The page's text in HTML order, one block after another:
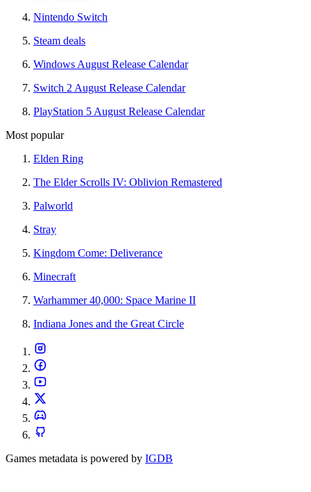
Nintendo Switch
Steam deals
Windows August Release Calendar
Switch 2 August Release Calendar
PlayStation 5 August Release Calendar
Most popular
Elden Ring
The Elder Scrolls IV: Oblivion Remastered
Palworld
Stray
Kingdom Come: Deliverance
Minecraft
Warhammer 40,000: Space Marine II
Indiana Jones and the Great Circle
Games metadata is powered by IGDB